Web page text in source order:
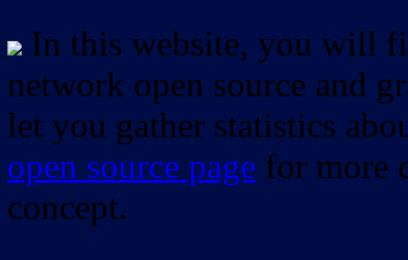
In this website, you will
network open source and
let you gather statistics
open source page for more
concept.